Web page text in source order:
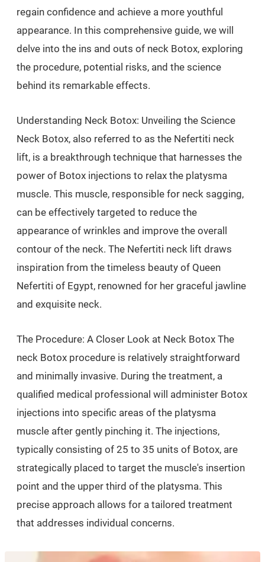
regain confidence and achieve a more youthful
appearance. In this comprehensive guide, we will
delve into the ins and outs of neck Botox, exploring
the procedure, potential risks, and the science
behind its remarkable effects.
Understanding Neck Botox: Unveiling the Science
Neck Botox, also referred to as the Nefertiti neck
lift, is a breakthrough technique that harnesses the
power of Botox injections to relax the platysma
muscle. This muscle, responsible for neck sagging,
can be effectively targeted to reduce the
appearance of wrinkles and improve the overall
contour of the neck. The Nefertiti neck lift draws
inspiration from the timeless beauty of Queen
Nefertiti of Egypt, renowned for her graceful jawline
and exquisite neck.
The Procedure: A Closer Look at Neck Botox The
neck Botox procedure is relatively straightforward
and minimally invasive. During the treatment, a
qualified medical professional will administer Botox
injections into specific areas of the platysma
muscle after gently pinching it. The injections,
typically consisting of 25 to 35 units of Botox, are
strategically placed to target the muscle's insertion
point and the upper third of the platysma. This
precise approach allows for a tailored treatment
that addresses individual concerns.